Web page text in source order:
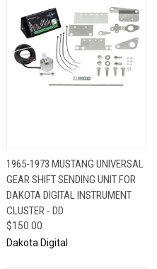
1965-1973 MUSTANG UNIVERSAL
GEAR SHIFT SENDING UNIT FOR
DAKOTA DIGITAL INSTRUMENT
CLUSTER - DD
$150.00
Dakota Digital